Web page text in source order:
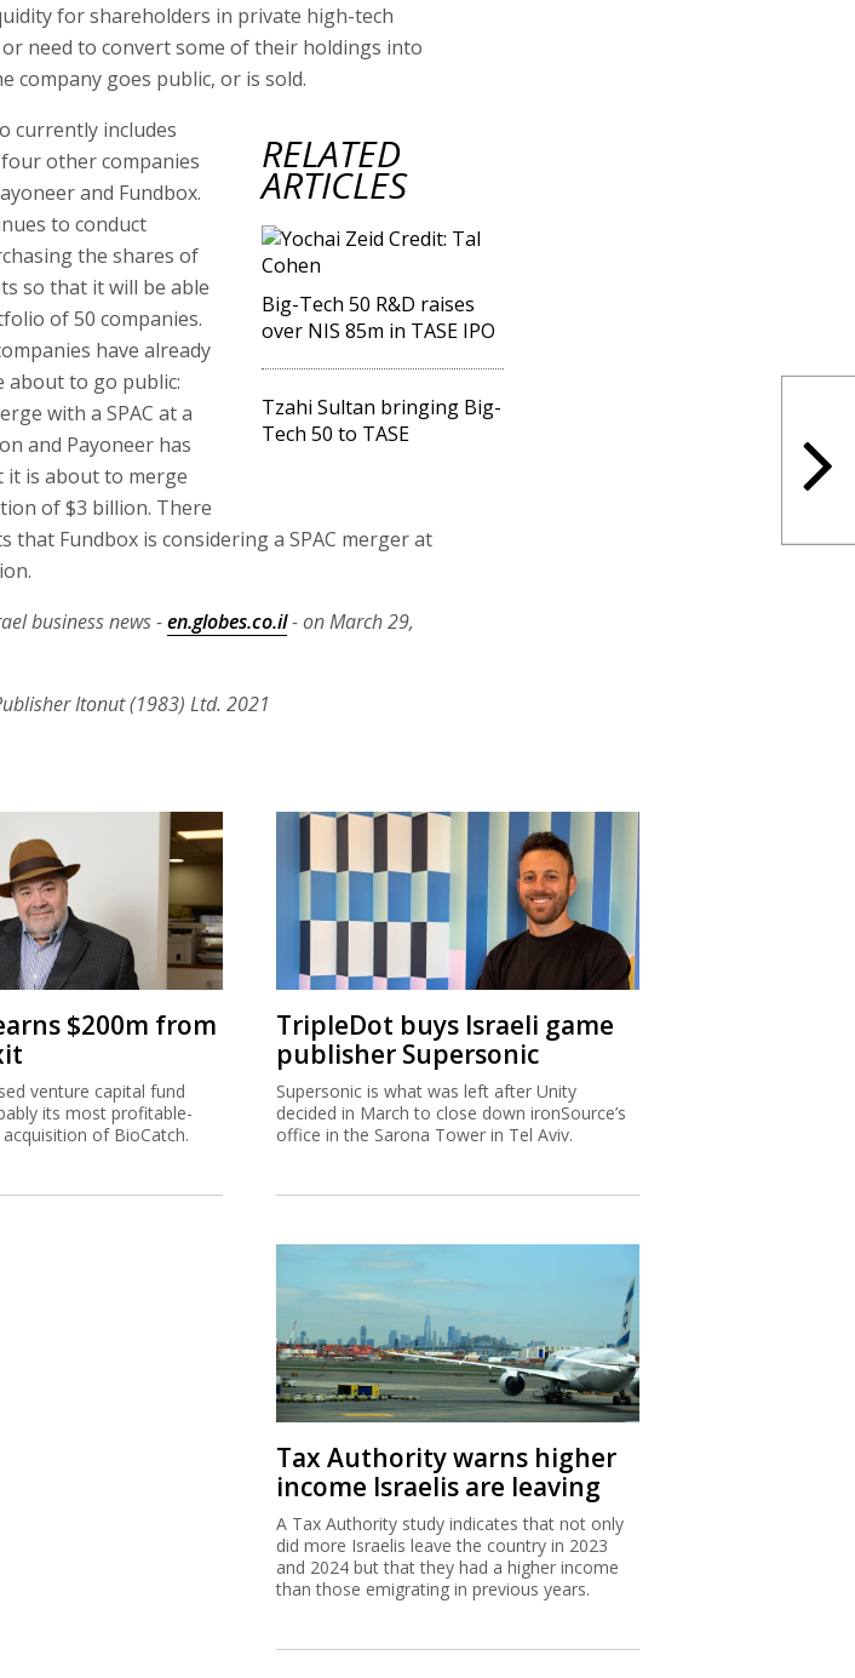
for shareholders in private high-tech
need to convert some of their holdings into
company goes public, or is sold.
RELATED
ARTICLES
Big-Tech 50 R&D raises
over NIS 85m in TASE IPO
Tzahi Sultan bringing Big-
Tech 50 to TASE
currently includes
other companies
and Fundbox.
to conduct
the shares of
so that it will be able
of 50 companies.
have already
to go public:
with a SPAC at a
and Payoneer has
is about to merge
of $3 billion. There
that Fundbox is considering a SPAC merger at
business news -en.globes.co.il- on March 29,
Itonut (1983) Ltd. 2021
$200m from
venture capital fund
its most profitable-
acquisition of BioCatch.
TripleDot buys Israeli game
publisher Supersonic
Supersonic is what was left after Unity
decided in March to close down ironSource’s
office in the Sarona Tower in Tel Aviv.
Tax Authority warns higher
income Israelis are leaving
A Tax Authority study indicates that not only
did more Israelis leave the country in 2023
and 2024 but that they had a higher income
than those emigrating in previous years.